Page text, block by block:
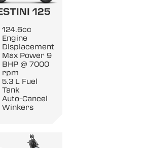
125
124.6cc
Engine
Displacement
Max Power 9
BHP @ 7000
rpm
5.3 L Fuel
Tank
Auto-Cancel
Winkers